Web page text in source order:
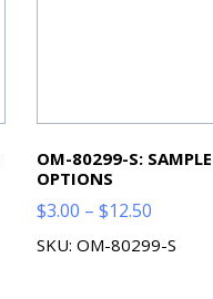
OM-80299-S: SAMPLE
OPTIONS
$3.00 – $12.50Price
range:
SKU: OM-80299-S